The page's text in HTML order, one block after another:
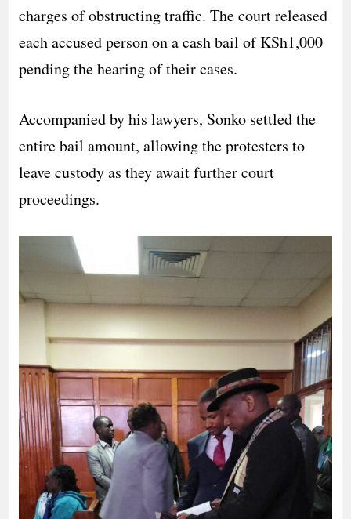
charges of obstructing traffic. The court released
each accused person on a cash bail of KSh1,000
pending the hearing of their cases.
Accompanied by his lawyers, Sonko settled the
entire bail amount, allowing the protesters to
leave custody as they await further court
proceedings.